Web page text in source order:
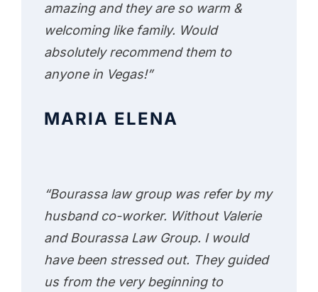
amazing and they are so warm &
welcoming like family. Would
absolutely recommend them to
anyone in Vegas!”
MARIA ELENA
“Bourassa law group was refer by my
husband co-worker. Without Valerie
and Bourassa Law Group. I would
have been stressed out. They guided
us from the very beginning to